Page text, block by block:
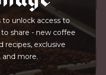
to unlock access to
share - new coffee
recipes, exclusive
and more.